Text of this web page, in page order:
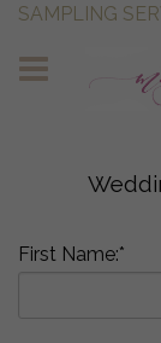
SAMPLING
First Name:*